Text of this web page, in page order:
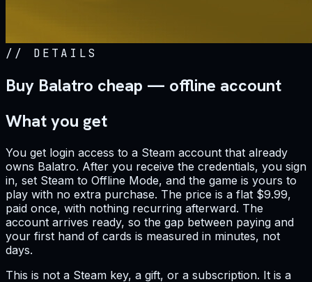
// DETAILS
Buy Balatro cheap — offline account
What you get
You get login access to a Steam account that already
owns Balatro. After you receive the credentials, you sign
in, set Steam to Offline Mode, and the game is yours to
play with no extra purchase. The price is a flat $9.99,
paid once, with nothing recurring afterward. The
account arrives ready, so the gap between paying and
your first hand of cards is measured in minutes, not
days.
This is not a Steam key, a gift, or a subscription. It is a